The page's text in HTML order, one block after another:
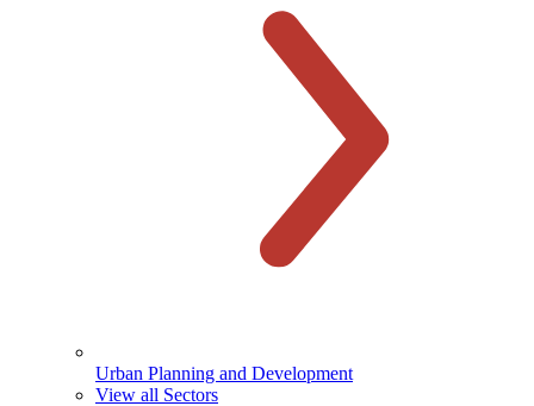
Urban Planning and Development
View all Sectors